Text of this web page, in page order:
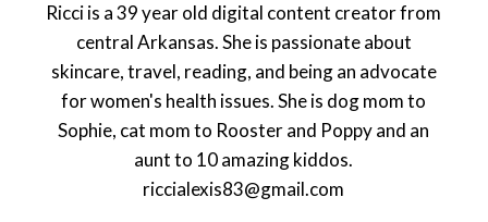
Ricci is a 39 year old digital content creator from
central Arkansas. She is passionate about
skincare, travel, reading, and being an advocate
for women's health issues. She is dog mom to
Sophie, cat mom to Rooster and Poppy and an
aunt to 10 amazing kiddos.
riccialexis83@gmail.com